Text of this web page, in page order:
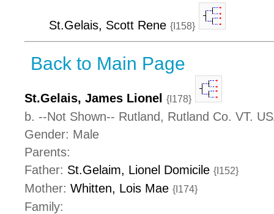
St.Gelais, Scott Rene {I158}
Back to Main Page
St.Gelais, James Lionel {I178}
b. --Not Shown-- Rutland, Rutland Co. VT.
Gender: Male
Parents:
Father: St.Gelaim, Lionel Domicile {I152}
Mother: Whitten, Lois Mae {I174}
Family: